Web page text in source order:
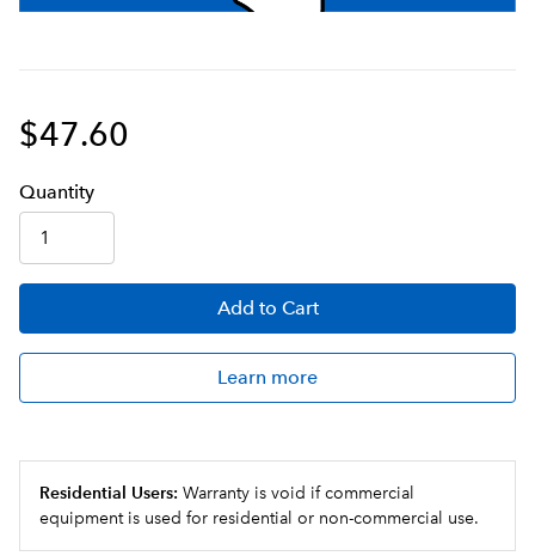
$47.60
Quantity
Add to Cart
Learn more
Residential Users: Warranty is void if commercial
equipment is used for residential or non-commercial use.